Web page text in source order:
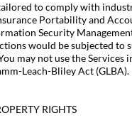
to comply with
Portability and
Security
would be subjected to
may not use the Services
Leach-Bliley Act (GLBA).
RIGHTS